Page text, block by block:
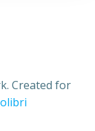
Created for